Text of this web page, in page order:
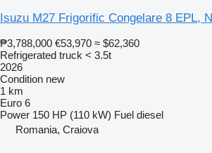
Isuzu M27 Frigorific Congelare 8 EPL,
₱3,788,000 €53,970 ≈ $62,360
Refrigerated truck < 3.5t
2026
Condition new
1 km
Euro 6
Power 150 HP (110 kW) Fuel diesel
Romania, Craiova